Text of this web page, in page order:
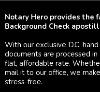
Notary Hero provides the
Background Check
With our exclusive D.C.
documents are processed in
flat, affordable rate.
mail it to our office, we
stress-free.